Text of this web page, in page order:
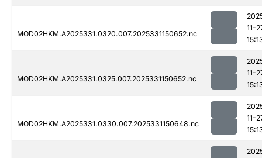
MOD02HKM.A2025331.0320.007.2025331150652.nc
11-
MOD02HKM.A2025331.0325.007.2025331150652.nc
11-
MOD02HKM.A2025331.0330.007.2025331150648.nc
11-